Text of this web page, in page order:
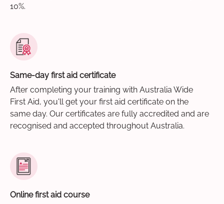
10%.
Same-day first aid certificate
After completing your training with Australia Wide
First Aid, you'll get your first aid certificate on the
same day. Our certificates are fully accredited and are
recognised and accepted throughout Australia.
Online first aid course